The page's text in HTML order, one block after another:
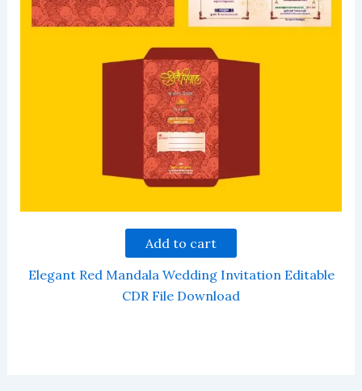
Add to cart
Elegant Red Mandala Wedding Invitation Editable
CDR File Download